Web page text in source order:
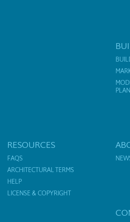
RESOURCES
FAQS
ARCHITECTURAL TERMS
HELP
LICENSE & COPYRIGHT